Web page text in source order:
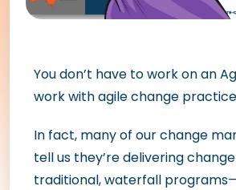
You don’t have to work on an
work with agile change
In fact, many of our change
tell us they’re delivering
traditional, waterfall